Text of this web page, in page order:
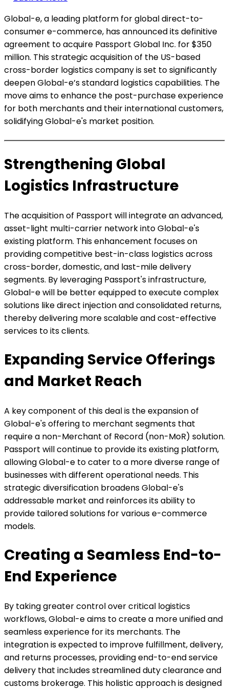
Global-e, a leading platform for global direct-to-
consumer e-commerce, has announced its definitive
agreement to acquire Passport Global Inc. for $350
million. This strategic acquisition of the US-based
cross-border logistics company is set to significantly
deepen Global-e’s standard logistics capabilities. The
move aims to enhance the post-purchase experience
for both merchants and their international customers,
solidifying Global-e's market position.
Strengthening Global
Logistics Infrastructure
The acquisition of Passport will integrate an advanced,
asset-light multi-carrier network into Global-e's
existing platform. This enhancement focuses on
providing competitive best-in-class logistics across
cross-border, domestic, and last-mile delivery
segments. By leveraging Passport's infrastructure,
Global-e will be better equipped to execute complex
solutions like direct injection and consolidated returns,
thereby delivering more scalable and cost-effective
services to its clients.
Expanding Service Offerings
and Market Reach
A key component of this deal is the expansion of
Global-e's offering to merchant segments that
require a non-Merchant of Record (non-MoR) solution.
Passport will continue to provide its existing platform,
allowing Global-e to cater to a more diverse range of
businesses with different operational needs. This
strategic diversification broadens Global-e's
addressable market and reinforces its ability to
provide tailored solutions for various e-commerce
models.
Creating a Seamless End-to-
End Experience
By taking greater control over critical logistics
workflows, Global-e aims to create a more unified and
seamless experience for its merchants. The
integration is expected to improve fulfillment, delivery,
and returns processes, providing end-to-end service
delivery that includes streamlined duty clearance and
customs brokerage. This holistic approach is designed